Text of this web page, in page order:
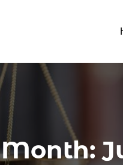
Month: